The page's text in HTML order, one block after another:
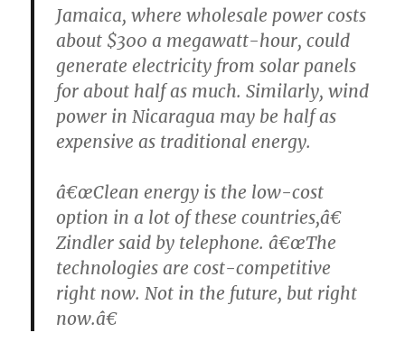
Jamaica, where wholesale power costs
about $300 a megawatt-hour, could
generate electricity from solar panels
for about half as much. Similarly, wind
power in Nicaragua may be half as
expensive as traditional energy.
â€œClean energy is the low-cost
option in a lot of these countries,â€
Zindler said by telephone. â€œThe
technologies are cost-competitive
right now. Not in the future, but right
now.â€